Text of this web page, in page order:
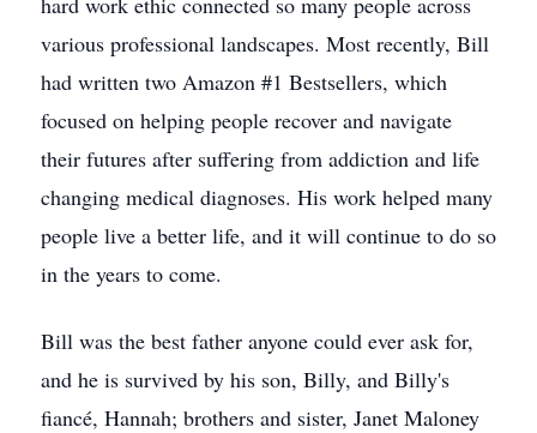
various professional landscapes. Most recently, Bill
had written two Amazon #1 Bestsellers, which
focused on helping people recover and navigate
their futures after suffering from addiction and life
changing medical diagnoses. His work helped many
people live a better life, and it will continue to do so
in the years to come.
Bill was the best father anyone could ever ask for,
and he is survived by his son, Billy, and Billy's
fiancé, Hannah; brothers and sister, Janet Maloney